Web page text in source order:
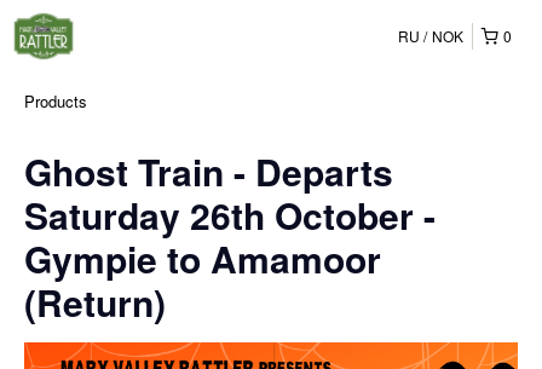
0
RU NOK
Products
Ghost Train - Departs
Saturday 26th October -
Gympie to Amamoor
(Return)